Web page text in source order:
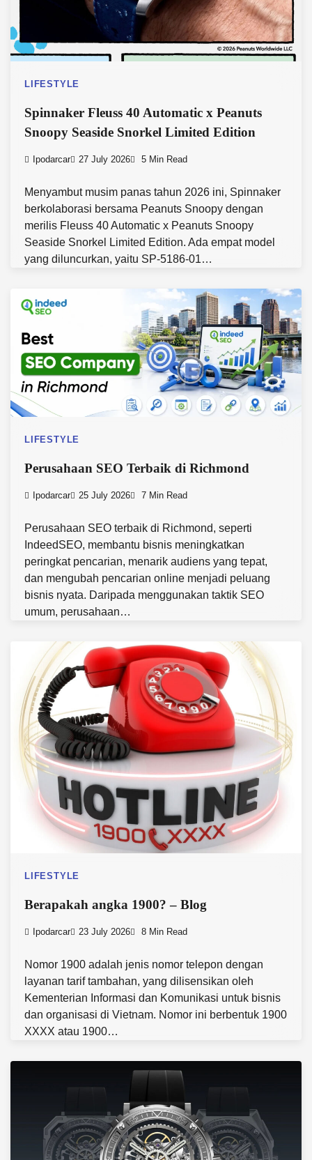
LIFESTYLE
Spinnaker Fleuss 40 Automatic x Peanuts
Snoopy Seaside Snorkel Limited Edition
Ipodarcar 27 July 2026 5 Min Read
Menyambut musim panas tahun 2026 ini, Spinnaker
berkolaborasi bersama Peanuts Snoopy dengan
merilis Fleuss 40 Automatic x Peanuts Snoopy
Seaside Snorkel Limited Edition. Ada empat model
yang diluncurkan, yaitu SP-5186-01…
LIFESTYLE
Perusahaan SEO Terbaik di Richmond
Ipodarcar 25 July 2026 7 Min Read
Perusahaan SEO terbaik di Richmond, seperti
IndeedSEO, membantu bisnis meningkatkan
peringkat pencarian, menarik audiens yang tepat,
dan mengubah pencarian online menjadi peluang
bisnis nyata. Daripada menggunakan taktik SEO
umum, perusahaan…
LIFESTYLE
Berapakah angka 1900? – Blog
Ipodarcar 23 July 2026 8 Min Read
Nomor 1900 adalah jenis nomor telepon dengan
layanan tarif tambahan, yang dilisensikan oleh
Kementerian Informasi dan Komunikasi untuk bisnis
dan organisasi di Vietnam. Nomor ini berbentuk 1900
XXXX atau 1900…